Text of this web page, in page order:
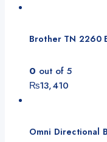
Brother TN 2260
0 out of 5
₨13,410
Omni Directional